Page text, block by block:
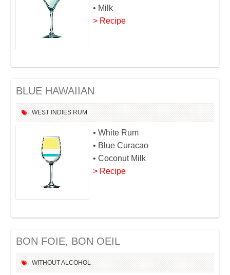
• Milk
> Recipe
BLUE HAWAIIAN
WEST INDIES RUM
• White Rum
• Blue Curacao
• Coconut Milk
> Recipe
BON FOIE, BON OEIL
WITHOUT ALCOHOL